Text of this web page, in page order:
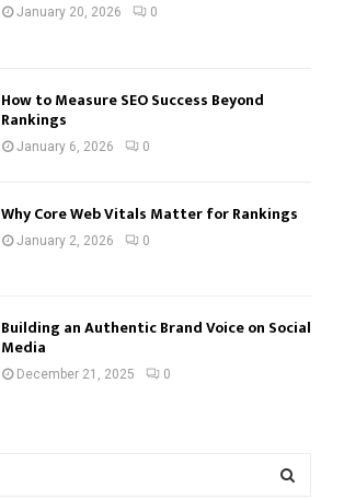
January 20, 2026 0
How to Measure SEO Success Beyond
Rankings
January 6, 2026 0
Why Core Web Vitals Matter for Rankings
January 2, 2026 0
Building an Authentic Brand Voice on Social
Media
December 21, 2025 0